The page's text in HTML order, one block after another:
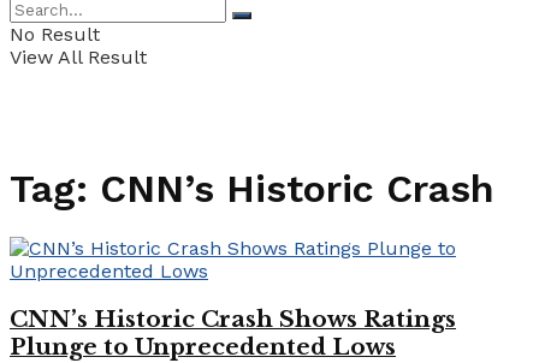
No Result
View All Result
Tag: CNN’s Historic Crash
CNN’s Historic Crash Shows Ratings
Plunge to Unprecedented Lows